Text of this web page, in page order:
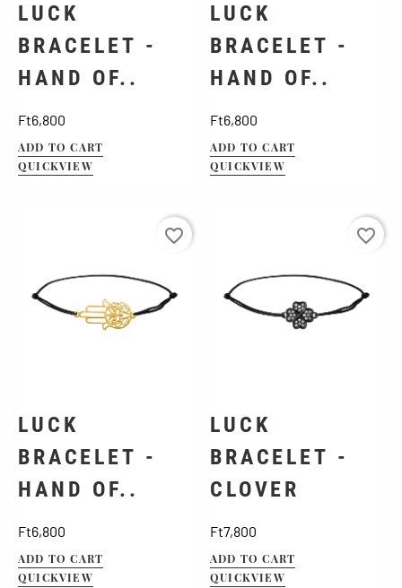
LUCK
BRACELET -
HAND OF..
Ft6,800
ADD TO CART
QUICKVIEW
LUCK
BRACELET -
HAND OF..
Ft6,800
ADD TO CART
QUICKVIEW
LUCK
BRACELET -
HAND OF..
Ft6,800
ADD TO CART
QUICKVIEW
favorite_border
LUCK
BRACELET -
CLOVER
Ft7,800
ADD TO CART
QUICKVIEW
favorite_border